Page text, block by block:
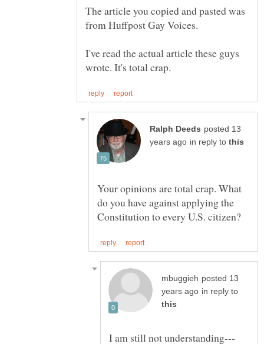
The article you copied and pasted was
I've read the actual article these guys
posted 13
in reply to
Your opinions are total crap. What
do you have against applying the
posted 13
in reply to